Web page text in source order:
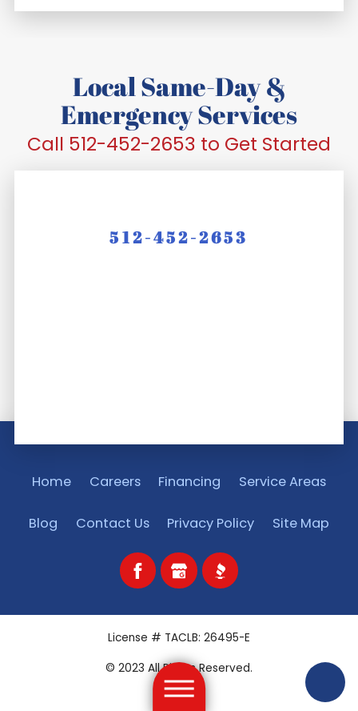
Local Same-Day &
Emergency Services
Call 512-452-2653 to Get Started
512-452-2653
Home Careers Financing Service Areas
Blog Contact Us Privacy Policy Site Map
License # TACLB: 26495-E
© 2023 All Rights Reserved.